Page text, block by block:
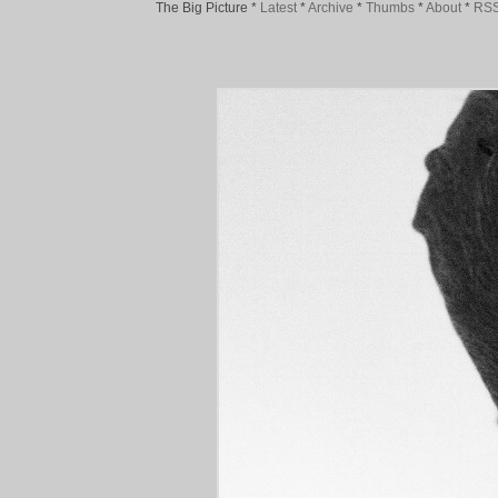
The Big Picture * Latest *Archive * Thumbs *About *